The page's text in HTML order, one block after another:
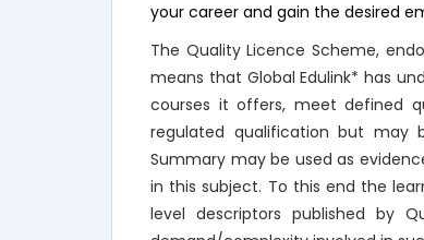
your career and gain the desired
The Quality Licence Scheme,
means that Global Edulink* has
courses it offers, meet defined
regulated qualification but may
Summary may be used as
in this subject. To this end the
level descriptors published by